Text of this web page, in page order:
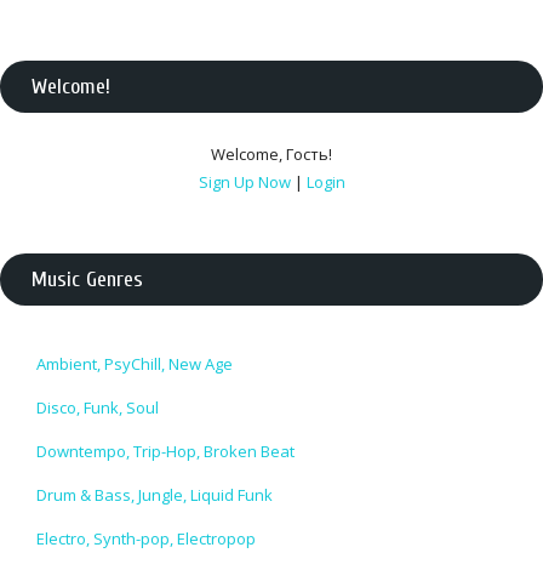
Welcome!
Welcome,Гость!
Sign Up Now | Login
Music Genres
Ambient, PsyChill, New Age
Disco, Funk, Soul
Downtempo, Trip-Hop, Broken Beat
Drum & Bass, Jungle, Liquid Funk
Electro, Synth-pop, Electropop